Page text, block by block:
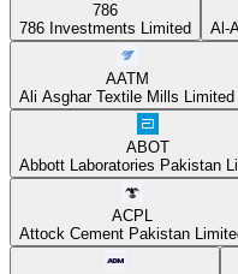
786
786 Investments Limited
Al-
AATM
Ali Asghar Textile Mills Limited
ABOT
Abbott Laboratories Pakistan
ACPL
Attock Cement Pakistan